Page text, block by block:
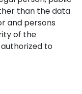
than the data
and persons
of the
to